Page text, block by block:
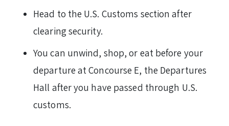
Head to the U.S. Customs section after
clearing security.
You can unwind, shop, or eat before your
departure at Concourse E, the Departures
Hall after you have passed through U.S.
customs.